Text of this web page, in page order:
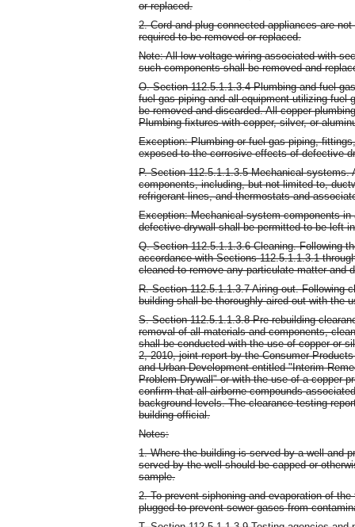
or replaced.
2. Cord and plug connected appliances are
required to be removed or replaced.
Note: All low voltage wiring associated with
such components shall be removed and
O. Section 112.5.1.1.3.4 Plumbing and fuel
fuel gas piping and all equipment utilizing fuel
be removed and discarded. All copper
Plumbing fixtures with copper, silver, or
Exception: Plumbing or fuel gas piping,
exposed to the corrosive effects of defective
P. Section 112.5.1.1.3.5 Mechanical
components, including, but not limited to,
refrigerant lines, and thermostats and
Exception: Mechanical system components
defective drywall shall be permitted to be left
Q. Section 112.5.1.1.3.6 Cleaning. Following
accordance with Sections 112.5.1.1.3.1
cleaned to remove any particulate matter and
R. Section 112.5.1.1.3.7 Airing out. Following
building shall be thoroughly aired out with the
S. Section 112.5.1.1.3.8 Pre-rebuilding
removal of all materials and components,
shall be conducted with the use of copper or
2, 2010, joint report by the Consumer
and Urban Development entitled "Interim
Problem Drywall" or with the use of a copper
confirm that all airborne compounds
background levels. The clearance testing
building official.
Notes:
1. Where the building is served by a well and
served by the well should be capped or
sample.
2. To prevent siphoning and evaporation of
plugged to prevent sewer gases from